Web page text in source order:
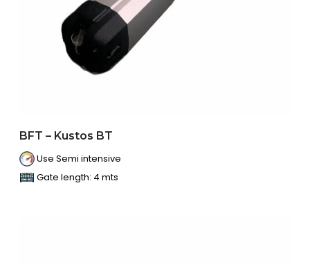
BFT – Kustos BT
Use Semi intensive
Gate length: 4 mts